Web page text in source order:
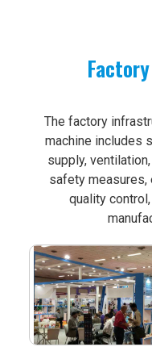
The factory
machine includes
supply,
safety measures,
quality